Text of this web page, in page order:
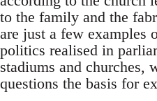
to the family and the
are just a few examples
politics realised in
stadiums and churches,
questions the basis for